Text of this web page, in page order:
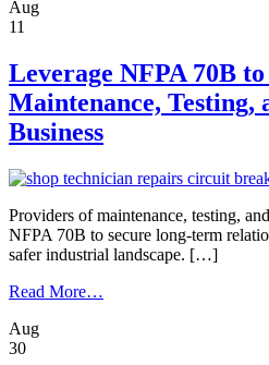
Maintenance
For
Proper
Aug
11
Leverage NFPA 70B
Maintenance, Testing,
Business
Providers of maintenance, testing,
NFPA 70B to secure long-term
safer industrial landscape. […]
Read More…
Aug
30